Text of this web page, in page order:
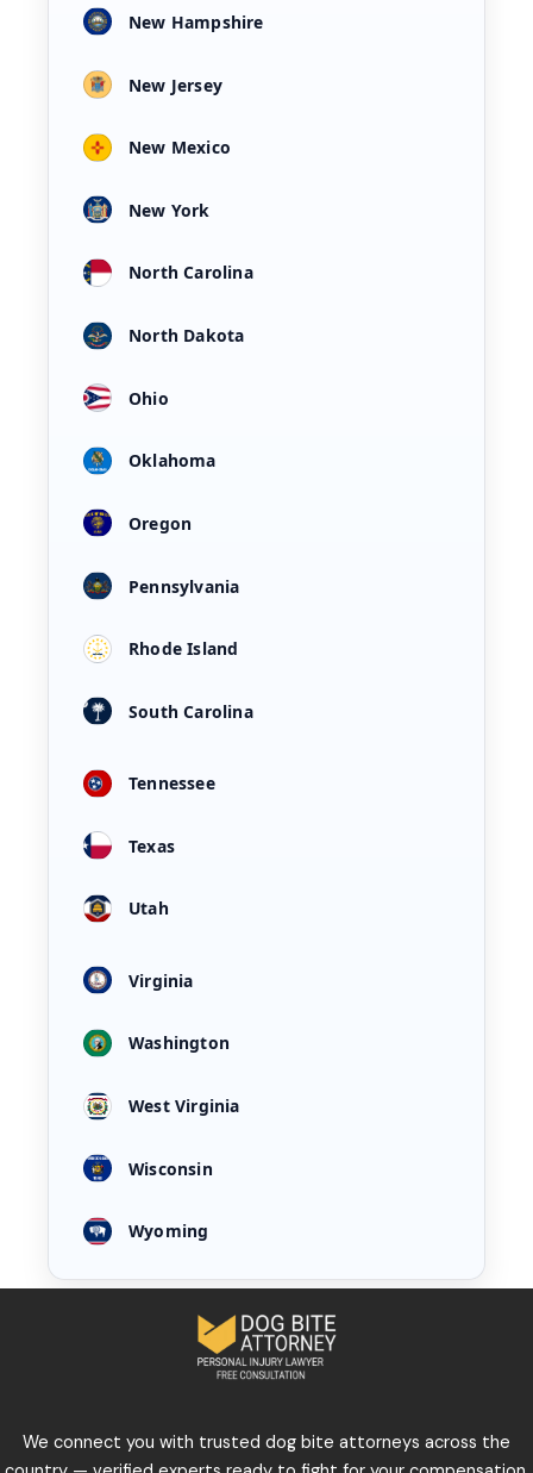
New Hampshire
New Jersey
New Mexico
New York
North Carolina
North Dakota
Ohio
Oklahoma
Oregon
Pennsylvania
Rhode Island
South Carolina
Tennessee
Texas
Utah
Virginia
Washington
West Virginia
Wisconsin
Wyoming
We connect you with trusted dog bite attorneys across the